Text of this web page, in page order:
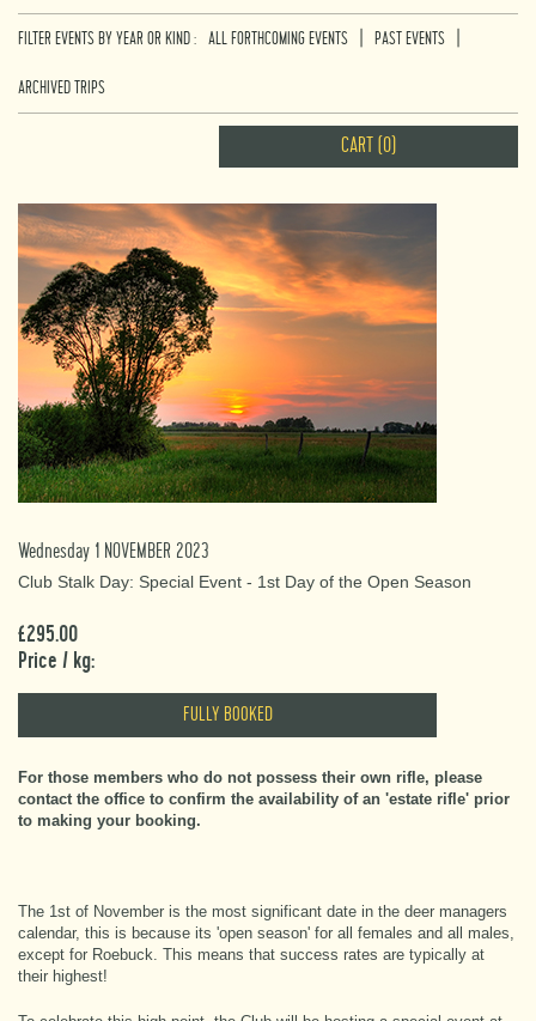
FILTER EVENTS BY YEAR OR KIND : ALL FORTHCOMING EVENTS PAST EVENTS
ARCHIVED TRIPS
CART (0)
Wednesday 1 NOVEMBER 2023
Club Stalk Day: Special Event - 1st Day of the Open Season
£295.00
Price / kg:
FULLY BOOKED
For those members who do not possess their own rifle, please
contact the office to confirm the availability of an 'estate rifle' prior
to making your booking.
The 1st of November is the most significant date in the deer managers
calendar, this is because its 'open season' for all females and all males,
except for Roebuck. This means that success rates are typically at
their highest!